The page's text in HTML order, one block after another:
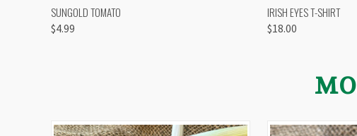
QUICK VIEW
SUNGOLD TOMATO
$4.99
QUICK VIEW
IRISH EYES T-SHIRT
$18.00